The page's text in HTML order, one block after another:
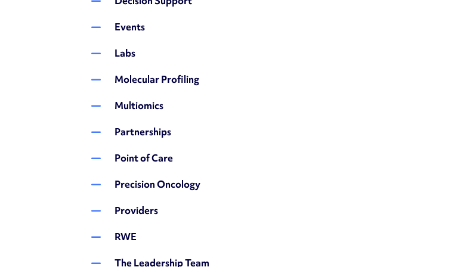
Events
Labs
Molecular Profiling
Multiomics
Partnerships
Point of Care
Precision Oncology
Providers
RWE
The Leadership Team